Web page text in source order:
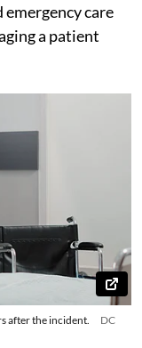
care
a patient
after the incident.
DC